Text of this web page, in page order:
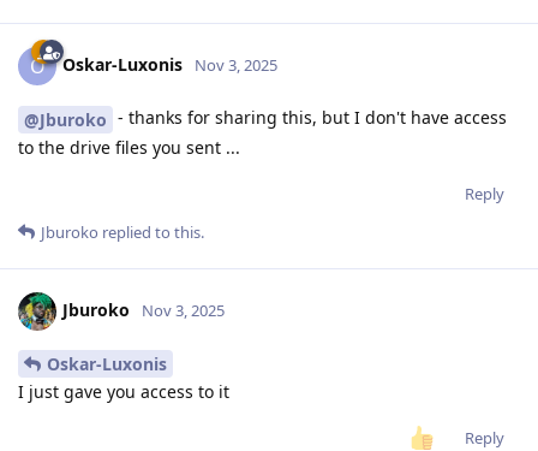
O Oskar-Luxonis Nov 3, 2025
@Jburoko - thanks for sharing this, but I don't have access
to the drive files you sent ...
Reply
Jburoko replied to this.
Jburoko Nov 3, 2025
Oskar-Luxonis
I just gave you access to it
Reply